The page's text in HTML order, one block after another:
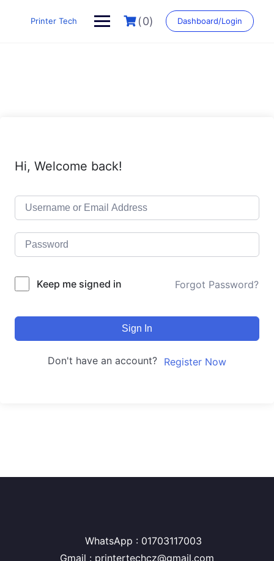
Printer Tech (0) Dashboard/Login
Hi, Welcome back!
Keep me signed in Forgot Password?
Sign In
Don't have an account? Register Now
WhatsApp : 01703117003
Gmail : printertechcz@gmail.com